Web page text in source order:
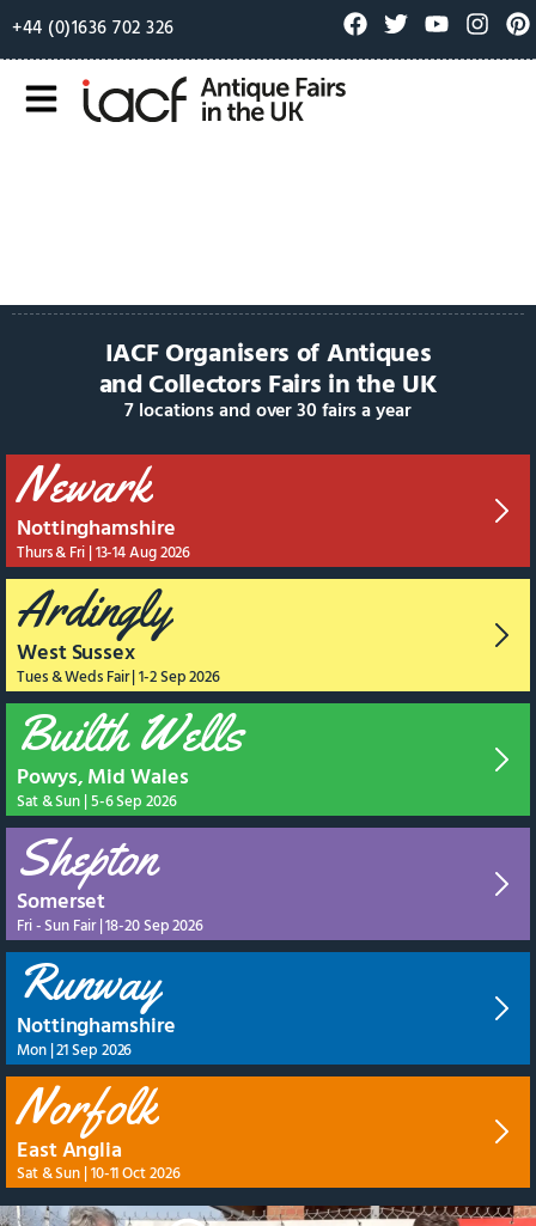
+44 (0)1636 702 326
IACF Organisers of Antiques
and Collectors Fairs in the UK
7 locations and over 30 fairs a year
Newark
Nottinghamshire
Thurs & Fri | 13-14 Aug 2026
Ardingly
West Sussex
Tues & Weds Fair | 1-2 Sep 2026
Builth Wells
Powys, Mid Wales
Sat & Sun | 5-6 Sep 2026
Shepton
Somerset
Fri - Sun Fair | 18-20 Sep 2026
Runway
Nottinghamshire
Mon | 21 Sep 2026
Norfolk
East Anglia
Sat & Sun | 10-11 Oct 2026